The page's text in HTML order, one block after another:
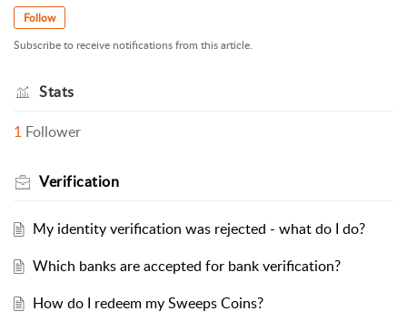
Follow
Subscribe to receive notifications from this article.
Stats
1 Follower
Verification
My identity verification was rejected - what do I do?
Which banks are accepted for bank verification?
How do I redeem my Sweeps Coins?